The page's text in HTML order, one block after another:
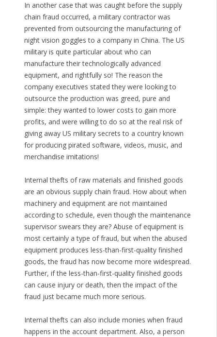
In another case that was caught before the supply
chain fraud occurred, a military contractor was
prevented from outsourcing the manufacturing of
night vision goggles to a company in China. The US
military is quite particular about who can
manufacture their technologically advanced
equipment, and rightfully so! The reason the
company executives stated they were looking to
outsource the production was greed, pure and
simple: they wanted to lower costs to gain more
profits, and were willing to do so at the real risk of
giving away US military secrets to a country known
for producing pirated software, videos, music, and
merchandise imitations!
Internal thefts of raw materials and finished goods
are an obvious supply chain fraud. How about when
machinery and equipment are not maintained
according to schedule, even though the maintenance
supervisor swears they are? Abuse of equipment is
most certainly a type of fraud, but when the abused
equipment produces less-than-first-quality finished
goods, the fraud has now become more widespread.
Further, if the less-than-first-quality finished goods
can cause injury or death, then the impact of the
fraud just became much more serious.
Internal thefts can also include monies when fraud
happens in the account department. Also, a person